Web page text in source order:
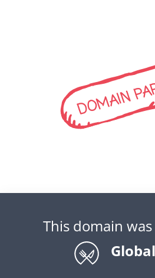
DOMAIN
This domain